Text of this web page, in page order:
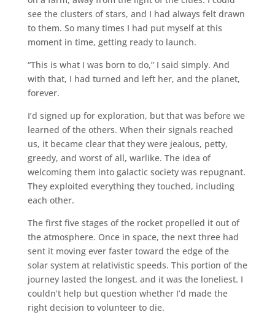
see the clusters of stars, and I had always felt drawn
to them. So many times I had put myself at this
moment in time, getting ready to launch.
“This is what I was born to do,” I said simply. And
with that, I had turned and left her, and the planet,
forever.
I’d signed up for exploration, but that was before we
learned of the others. When their signals reached
us, it became clear that they were jealous, petty,
greedy, and worst of all, warlike. The idea of
welcoming them into galactic society was repugnant.
They exploited everything they touched, including
each other.
The first five stages of the rocket propelled it out of
the atmosphere. Once in space, the next three had
sent it moving ever faster toward the edge of the
solar system at relativistic speeds. This portion of the
journey lasted the longest, and it was the loneliest. I
couldn’t help but question whether I’d made the
right decision to volunteer to die.